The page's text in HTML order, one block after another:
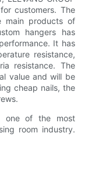
customers. The
main products of
hangers has
It has
resistance,
resistance. The
value and will be
cheap nails, the
one of the most
room industry.